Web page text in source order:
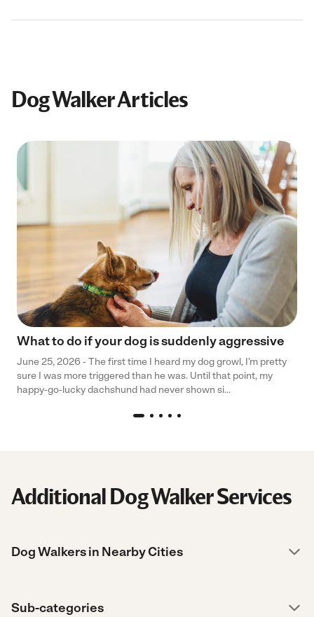
Dog Walker Articles
What to do if your dog is suddenly aggressive
June 25, 2026 - The first time I heard my dog growl, I’m pretty
sure I was more triggered than he was. Until that point, my
happy-go-lucky dachshund had never shown si...
Additional Dog Walker Services
Dog Walkers in Nearby Cities
Sub-categories